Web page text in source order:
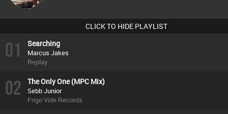
CLICK TO HIDE PLAYLIST
01 Searching
Marcus Jakes
Replay
02 The Only One (MPC Mix)
Sebb Junior
Frigo Vide Records